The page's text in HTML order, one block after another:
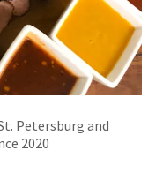
Petersburg and
2020